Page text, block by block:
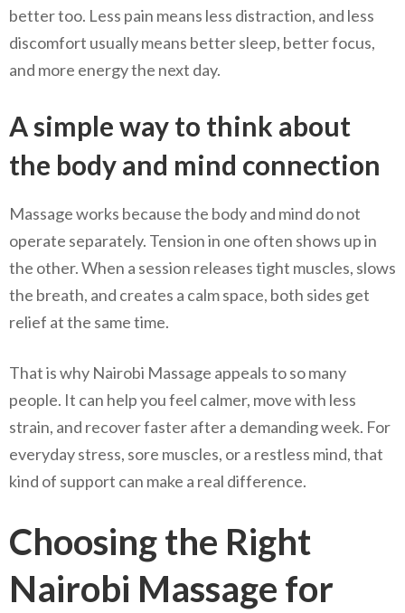
better too. Less pain means less distraction, and less
discomfort usually means better sleep, better focus,
and more energy the next day.
A simple way to think about
the body and mind connection
Massage works because the body and mind do not
operate separately. Tension in one often shows up in
the other. When a session releases tight muscles, slows
the breath, and creates a calm space, both sides get
relief at the same time.
That is why Nairobi Massage appeals to so many
people. It can help you feel calmer, move with less
strain, and recover faster after a demanding week. For
everyday stress, sore muscles, or a restless mind, that
kind of support can make a real difference.
Choosing the Right
Nairobi Massage for